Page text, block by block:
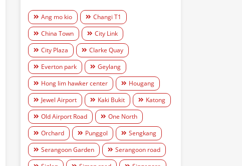
Ang mo kio
Changi T1
China Town
City Link
City Plaza
Clarke Quay
Everton park
Geylang
Hong lim hawker center
Hougang
Jewel Airport
Kaki Bukit
Katong
Old Airport Road
One North
Orchard
Punggol
Sengkang
Serangoon Garden
Serangoon road